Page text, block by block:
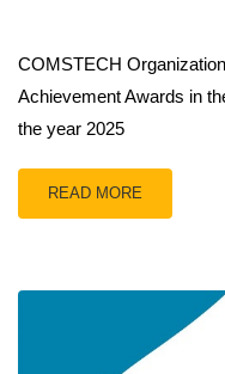
COMSTECH
Achievement Awards in
the year 2025
READ MORE